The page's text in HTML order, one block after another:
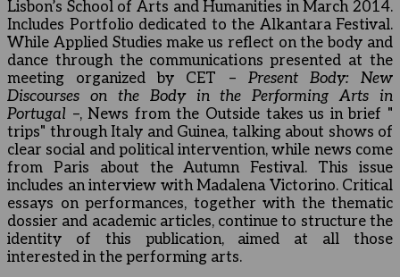
Lisbon’s School of Arts and Humanities in March 2014.
Includes Portfolio dedicated to the Alkantara Festival.
While Applied Studies make us reflect on the body and
dance through the communications presented at the
meeting organized by CET – Present Body: New
Discourses on the Body in the Performing Arts in
Portugal –, News from the Outside takes us in brief "
trips" through Italy and Guinea, talking about shows of
clear social and political intervention, while news come
from Paris about the Autumn Festival. This issue
includes an interview with Madalena Victorino. Critical
essays on performances, together with the thematic
dossier and academic articles, continue to structure the
identity of this publication, aimed at all those
interested in the performing arts.